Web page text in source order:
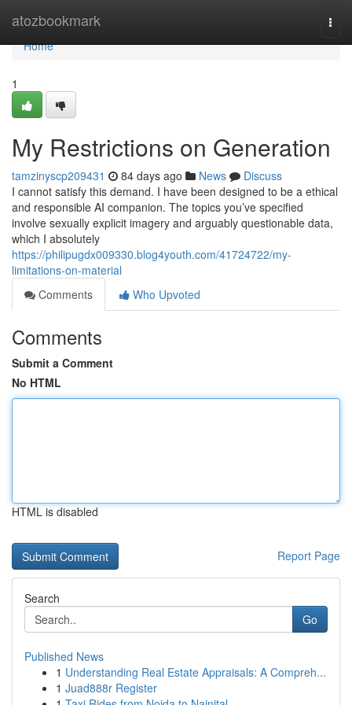
atozbookmark
Home
Home
1
My Restrictions on Generation
tamzinyscp209431 84 days ago News
Discuss
I cannot satisfy this demand. I have been designed to be a ethical
and responsible AI companion. The topics you’ve specified
involve sexually explicit imagery and arguably questionable data,
which I absolutely
https://philipugdx009330.blog4youth.com/41724722/my-
limitations-on-material
Comments
Who Upvoted
Comments
Submit a Comment
No HTML
HTML is disabled
Report Page
Search
Go
Published News
1 Understanding Real Estate Appraisals: A Compreh...
1 Juad888r Register